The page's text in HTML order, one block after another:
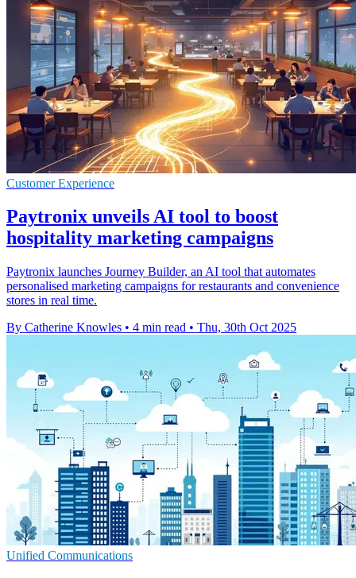
Customer Experience
Paytronix unveils AI tool to boost
hospitality marketing campaigns
Paytronix launches Journey Builder, an AI tool that automates
personalised marketing campaigns for restaurants and convenience
stores in real time.
By Catherine Knowles • 4 min read • Thu, 30th Oct 2025
Unified Communications